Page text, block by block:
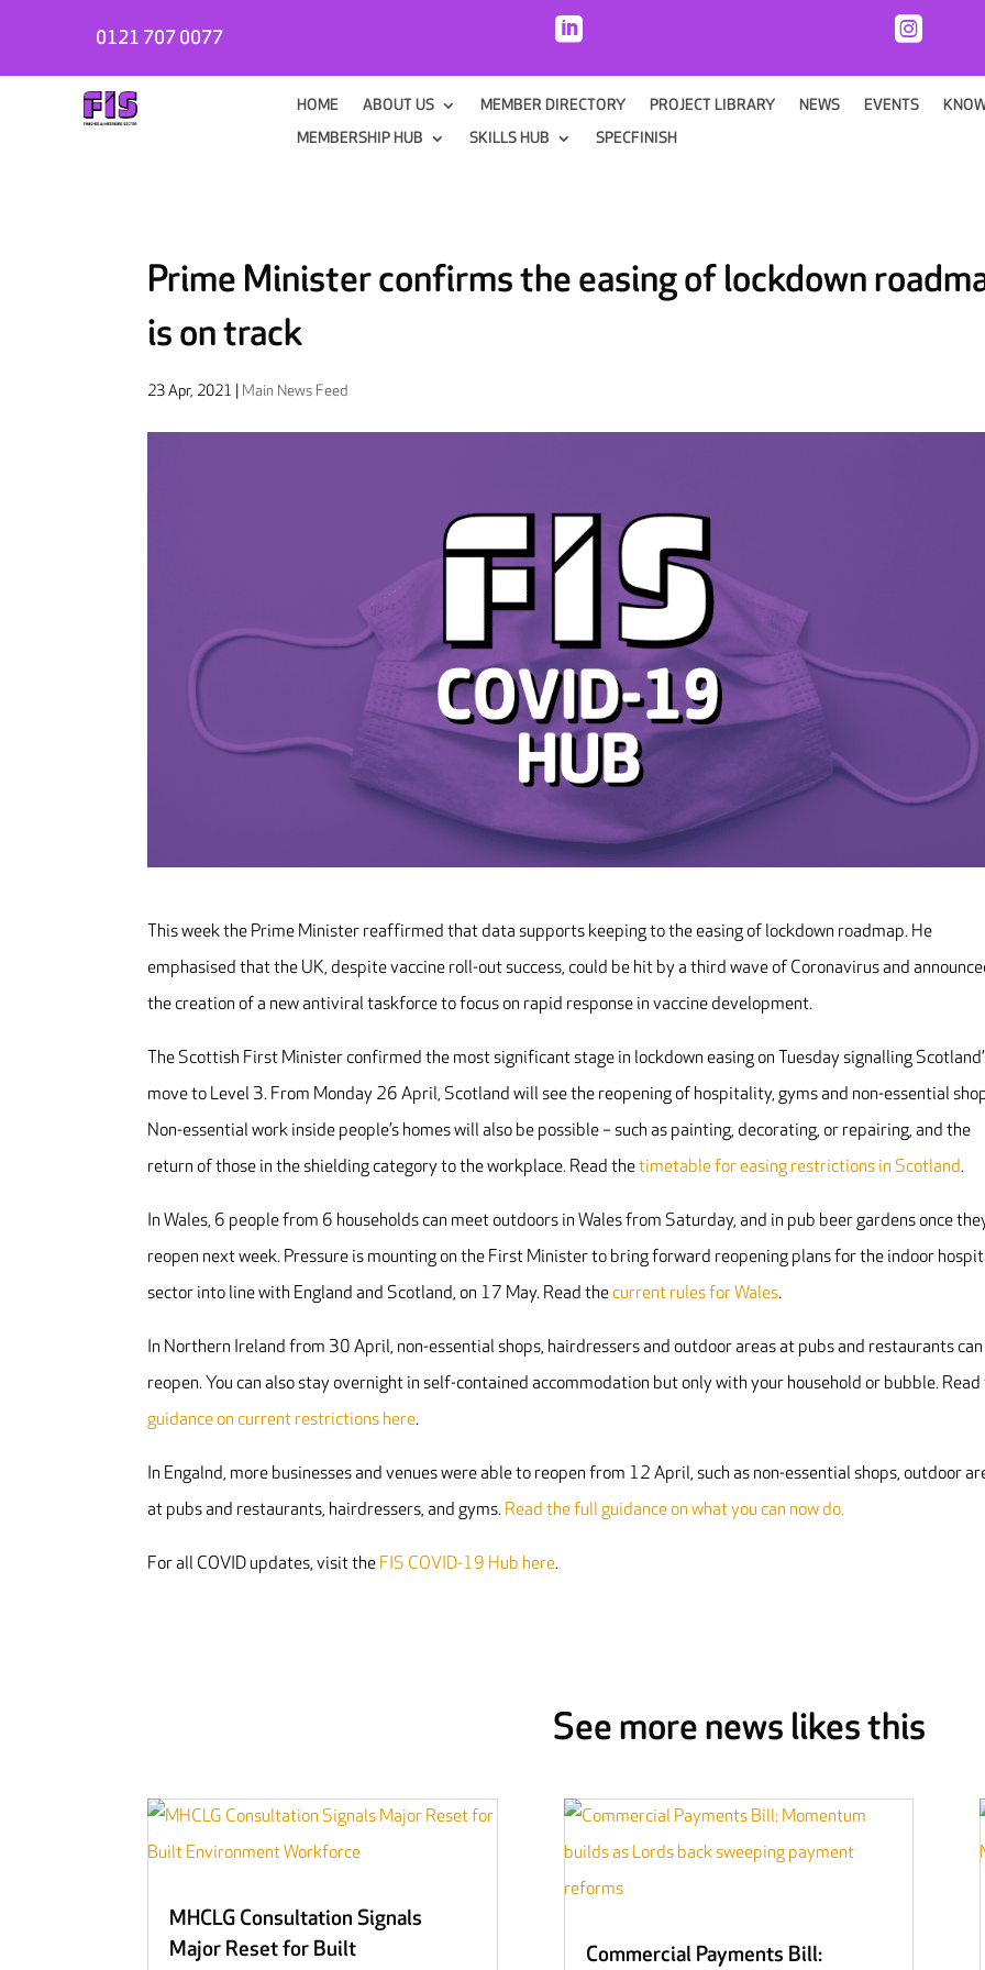
0121 707 0077  
HOME ABOUT US MEMBER DIRECTORY PROJECT LIBRARY NEWS EVENTS
MEMBERSHIP HUB
SKILLS HUB SPECFINISH
Prime Minister confirms the easing of lockdown
is on track
23 Apr, 2021 Main News Feed
This week the Prime Minister reaffirmed that data supports keeping to the easing of lockdown roadmap. He
emphasised that the UK, despite vaccine roll-out success, could be hit by a third wave of Coronavirus and
the creation of a new antiviral taskforce to focus on rapid response in vaccine development.
The Scottish First Minister confirmed the most significant stage in lockdown easing on Tuesday signalling
move to Level 3. From Monday 26 April, Scotland will see the reopening of hospitality, gyms and non-essential
Non-essential work inside people’s homes will also be possible – such as painting, decorating, or repairing, and the
return of those in the shielding category to the workplace. Read thetimetable for easing restrictions in Scotland.
In Wales, 6 people from 6 households can meet outdoors in Wales from Saturday, and in pub beer gardens once
reopen next week. Pressure is mounting on the First Minister to bring forward reopening plans for the indoor
sector into line with England and Scotland, on 17 May. Read the current rules for Wales.
In Northern Ireland from 30 April, non-essential shops, hairdressers and outdoor areas at pubs and restaurants can
reopen. You can also stay overnight in self-contained accommodation but only with your household or bubble.
guidance on current restrictions here.
In Engalnd, more businesses and venues were able to reopen from 12 April, such as non-essential shops, outdoor
at pubs and restaurants, hairdressers, and gyms. Read the full guidance on what you can now do.
For all COVID updates, visit the FIS COVID-19 Hub here.
See more news likes this
MHCLG Consultation Signals
Major Reset for Built
Commercial Payments Bill: